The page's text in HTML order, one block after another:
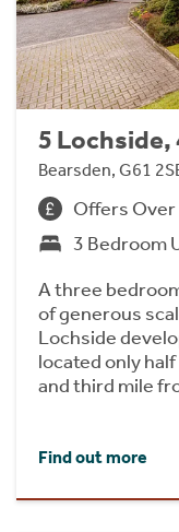
5 Lochside,
Bearsden, G61
Offers
3 Bedroom
A three
of generous
Lochside
located only
and third mile
Find out more